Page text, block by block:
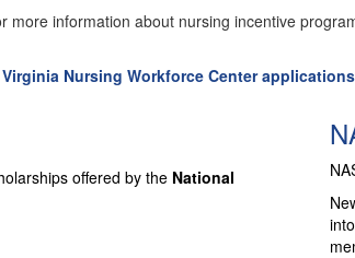
more information about nursing incentive
Virginia Nursing Workforce Center
offered by the National